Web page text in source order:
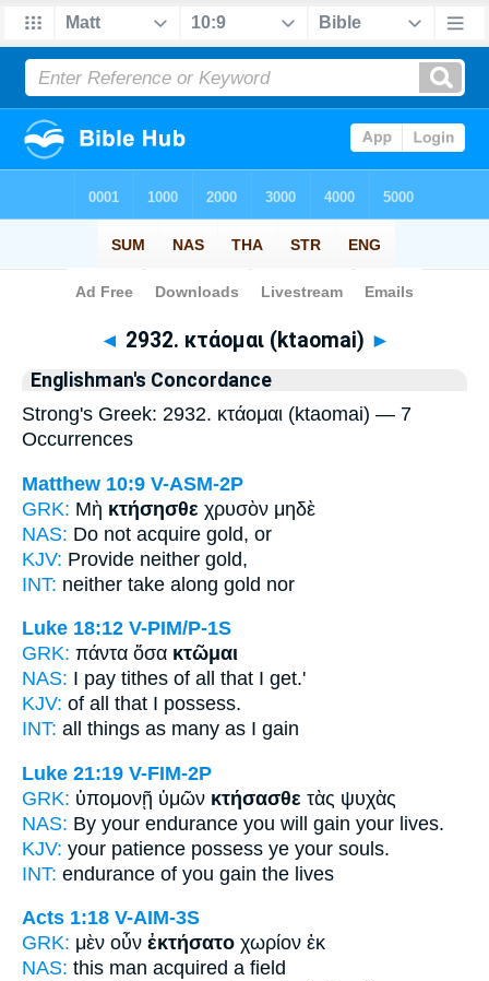
Bible>Strong's > Greek
◄ 2932. κτάομαι (ktaomai) ►
Englishman's Concordance
Strong's Greek: 2932. κτάομαι (ktaomai) — 7
Occurrences
Matthew 10:9 V-ASM-2P
GRK: Μὴ κτήσησθε χρυσὸν μηδὲ
NAS: Do not acquire gold, or
KJV: Provide neither gold,
INT: neither take along gold nor
Luke 18:12 V-PIM/P-1S
GRK: πάντα ὅσα κτῶμαι
NAS: I pay tithes of all that I get.'
KJV: of all that I possess.
INT: all things as many as I gain
Luke 21:19 V-FIM-2P
GRK: ὑπομονῇ ὑμῶν κτήσασθε τὰς ψυχὰς
NAS: By your endurance you will gain your lives.
KJV: your patience possess ye your souls.
INT: endurance of you gain the lives
Acts 1:18 V-AIM-3S
GRK: μὲν οὖν ἐκτήσατο χωρίον ἐκ
NAS: this man acquired a field